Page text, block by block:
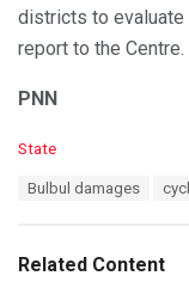
districts to evaluate
report to the Centre.
PNN
C
o
r
State
:
Bulbul damages
Related Content